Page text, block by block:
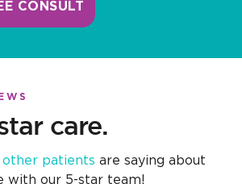
CONSULT
care.
other patients are saying about
with our 5-star team!